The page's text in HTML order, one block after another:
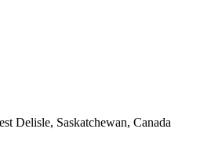
Delisle, Saskatchewan, Canada